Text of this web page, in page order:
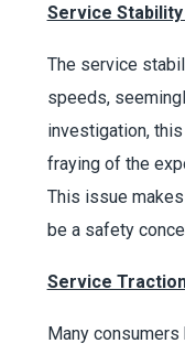
Service
The service
speeds,
investigation,
fraying of the
This issue
be a safety
Service
Many